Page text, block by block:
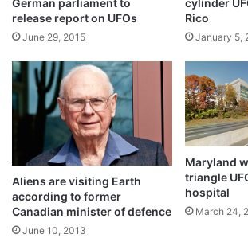
release report on UFOs
June 29, 2015
Rico
January 5,
Aliens are visiting Earth
according to former
Canadian minister of defence
June 10, 2013
Maryland
triangle
hospital
March 24,